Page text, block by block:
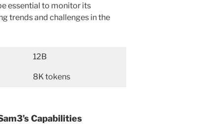
essential to monitor its
trends and challenges in the
12B
8K tokens
Capabilities